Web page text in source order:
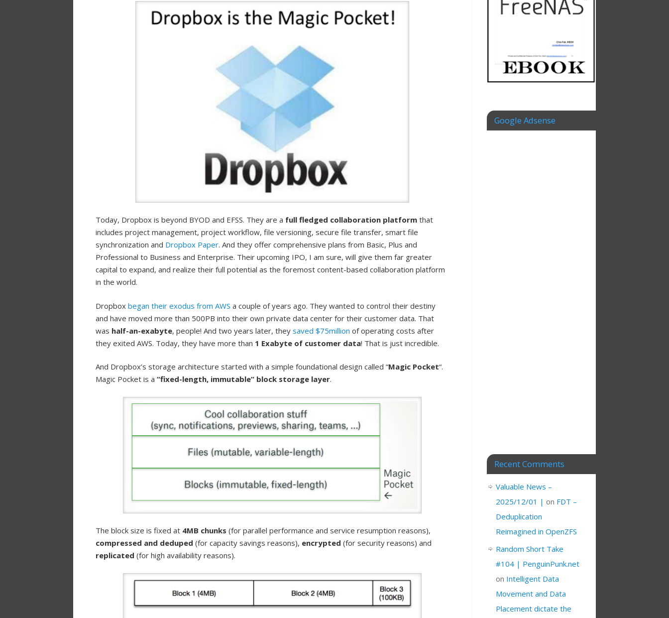
Today, Dropbox is beyond BYOD and EFSS. They are a full fledged collaboration platform that
includes project management, project workflow, file versioning, secure file transfer, smart file
synchronization and Dropbox Paper. And they offer comprehensive plans from Basic, Plus and
Professional to Business and Enterprise. Their upcoming IPO, I am sure, will give them far greater
capital to expand, and realize their full potential as the foremost content-based collaboration platform
in the world.
Dropbox began their exodus from AWS a couple of years ago. They wanted to control their destiny
and have moved more than 500PB into their own private data center for their customer data. That
was half-an-exabyte, people! And two years later, they saved $75million of operating costs after
they exited AWS. Today, they have more than 1 Exabyte of customer data! That is just incredible.
And Dropbox’s storage architecture started with a simple foundational design called “Magic Pocket“.
Magic Pocket is a “fixed-length, immutable” block storage layer.
The block size is fixed at 4MB chunks (for parallel performance and service resumption reasons),
compressed and deduped (for capacity savings reasons), encrypted (for security reasons) and
replicated (for high availability reasons).
Google Adsense
Recent Comments
Valuable News –
2025/12/01 | on FDT –
Deduplication
Reimagined in OpenZFS
Random Short Take
#104 | PenguinPunk.net
on Intelligent Data
Movement and Data
Placement dictate the